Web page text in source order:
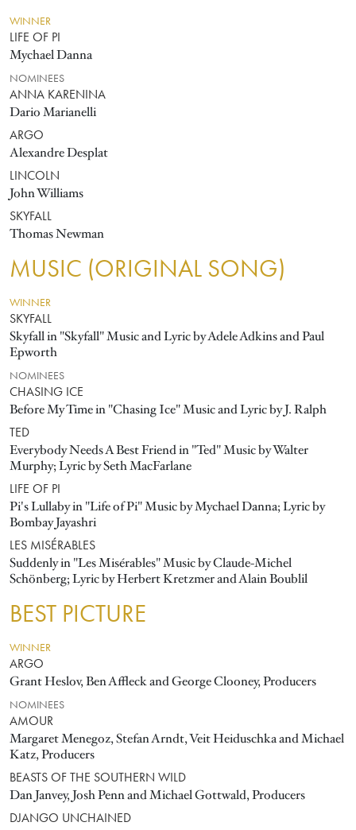
WINNER
LIFE OF PI
Mychael Danna
NOMINEES
ANNA KARENINA
Dario Marianelli
ARGO
Alexandre Desplat
LINCOLN
John Williams
SKYFALL
Thomas Newman
MUSIC (ORIGINAL SONG)
WINNER
SKYFALL
Skyfall in "Skyfall" Music and Lyric by Adele Adkins and Paul
Epworth
NOMINEES
CHASING ICE
Before My Time in "Chasing Ice" Music and Lyric by J. Ralph
TED
Everybody Needs A Best Friend in "Ted" Music by Walter
Murphy; Lyric by Seth MacFarlane
LIFE OF PI
Pi's Lullaby in "Life of Pi" Music by Mychael Danna; Lyric by
Bombay Jayashri
LES MISÉRABLES
Suddenly in "Les Misérables" Music by Claude-Michel
Schönberg; Lyric by Herbert Kretzmer and Alain Boublil
BEST PICTURE
WINNER
ARGO
Grant Heslov, Ben Affleck and George Clooney, Producers
NOMINEES
AMOUR
Margaret Menegoz, Stefan Arndt, Veit Heiduschka and Michael
Katz, Producers
BEASTS OF THE SOUTHERN WILD
Dan Janvey, Josh Penn and Michael Gottwald, Producers
DJANGO UNCHAINED